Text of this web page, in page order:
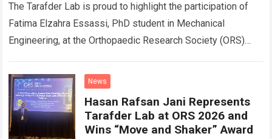
The Tarafder Lab is proud to highlight the participation of
Fatima Elzahra Essassi, PhD student in Mechanical
Engineering, at the Orthopaedic Research Society (ORS)
News
Hasan Rafsan Jani Represents
Tarafder Lab at ORS 2026 and
Wins “Move and Shaker” Award